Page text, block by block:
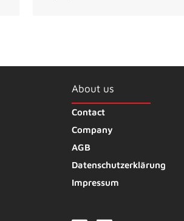
About us
Contact
Company
AGB
Datenschutzerklärung
Impressum